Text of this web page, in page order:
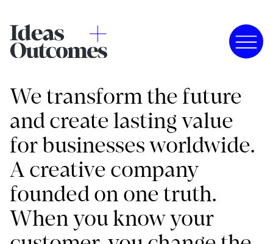
We transform the future
and create lasting value
for businesses worldwide.
A creative company
founded on one truth.
When you know your